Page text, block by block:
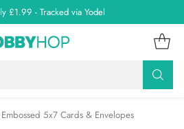
£1.99 - Tracked via Yodel
5x7 Cards & Envelopes